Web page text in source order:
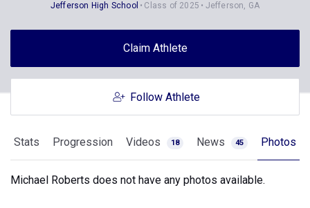
Jefferson High School
Class of 2025 Jefferson, GA
Claim Athlete
Follow Athlete
Stats Progression Videos 18 News 45 Photos
Michael Roberts does not have any photos available.